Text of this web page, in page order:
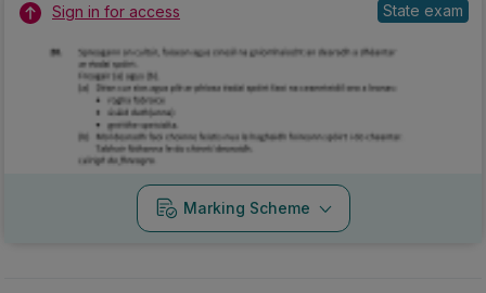
Sign in for access State exam
Marking Scheme